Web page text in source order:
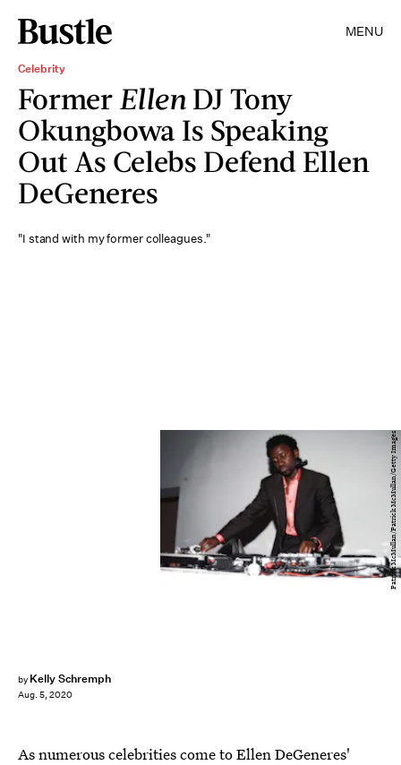
MENU
Celebrity
Former Ellen DJ Tony
Okungbowa Is Speaking
Out As Celebs Defend Ellen
DeGeneres
"I stand with my former colleagues."
by Kelly Schremph
Aug. 5, 2020
Patrick McMullan/Patrick McMullan/Getty Images
As numerous celebrities come to Ellen DeGeneres'